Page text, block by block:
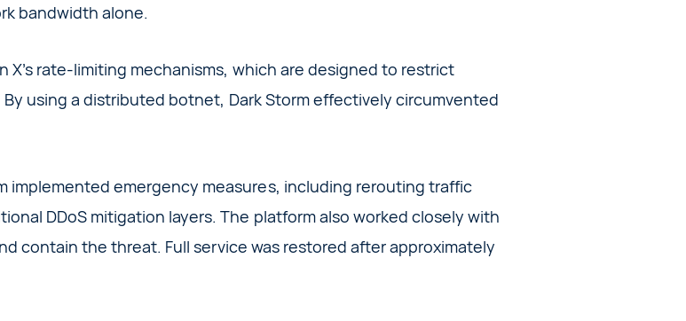
bandwidth alone.
rate-limiting mechanisms, which are designed to restrict
using a distributed botnet, Dark Storm effectively circumvented
implemented emergency measures, including rerouting traffic
DDoS mitigation layers. The platform also worked closely with
contain the threat. Full service was restored after approximately